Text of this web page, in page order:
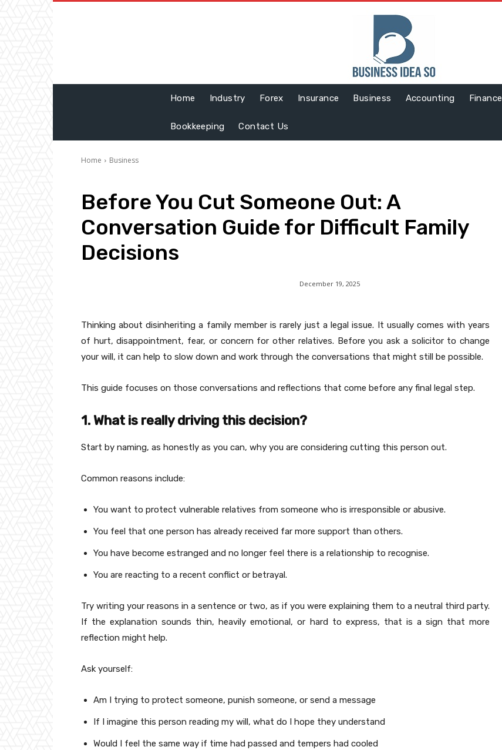
Home Industry Forex Insurance Business Accounting Finance
Bookkeeping Contact Us
Home Business
Before You Cut Someone Out: A
Conversation Guide for Difficult Family
Decisions
December 19, 2025
Thinking about disinheriting a family member is rarely just a legal issue. It usually comes with years
of hurt, disappointment, fear, or concern for other relatives. Before you ask a solicitor to change
your will, it can help to slow down and work through the conversations that might still be possible.
This guide focuses on those conversations and reflections that come before any final legal step.
1. What is really driving this decision?
Start by naming, as honestly as you can, why you are considering cutting this person out.
Common reasons include:
You want to protect vulnerable relatives from someone who is irresponsible or abusive.
You feel that one person has already received far more support than others.
You have become estranged and no longer feel there is a relationship to recognise.
You are reacting to a recent conflict or betrayal.
Try writing your reasons in a sentence or two, as if you were explaining them to a neutral third party.
If the explanation sounds thin, heavily emotional, or hard to express, that is a sign that more
reflection might help.
Ask yourself:
Am I trying to protect someone, punish someone, or send a message
If I imagine this person reading my will, what do I hope they understand
Would I feel the same way if time had passed and tempers had cooled